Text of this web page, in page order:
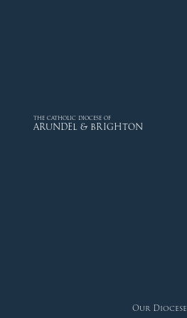
THE CATHOLIC DIOCESE OF
ARUNDEL & BRIGHTON
Our Diocese